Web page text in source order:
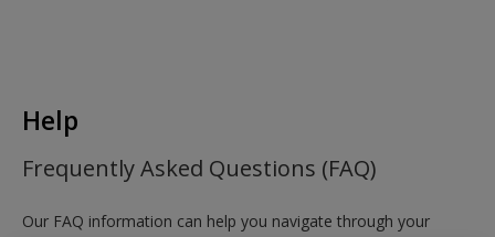
Request new password
Create a new account
Help
Frequently Asked Questions (FAQ)
Our FAQ information can help you navigate through your